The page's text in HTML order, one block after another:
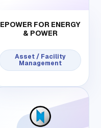
EPOWER FOR ENERGY
& POWER
Asset / Facility
Management